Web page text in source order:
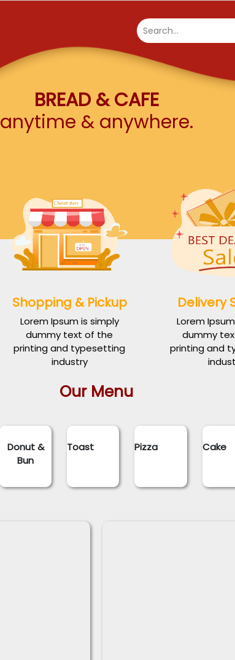
Search...
BREAD & CAFE
anytime & anywhere.
Shopping & Pickup
Lorem Ipsum is simply
dummy text of the
printing and typesetting
industry
Delivery
Lorem
dummy
printing and
Our Menu
Donut &
Bun
Toast Pizza Cake